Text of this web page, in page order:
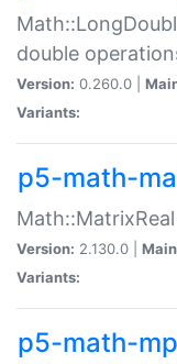
double
Version: 0.260.0 |
Variants:
p5-math-
Version: 2.130.0 |
Variants:
p5-math-